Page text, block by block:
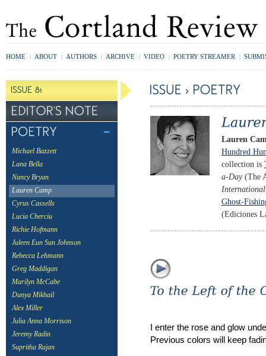
HOME | ABOUT | AUTHORS | ARCHIVE | VIDEO | POETRY STREAMER |
Michael Bazzett
Lana Bella
Nancy Bryan
Lauren Camp
Cyrus Cassells
Lucia Cherciu
Richie Hofmann
Juleen Eun Sun Johnson
Rebecca Lehmann
Greg Maddigan
Marilyn McCabe
Dunya Mikhail
Alex Miller
Julia Anna Morrison
Jeremy Radin
Supritha Rajan
Lauren
Hundred
collection is
a-Day(The
International
Ghost-
(Ediciones
I enter the rose and glow
Previous colors will keep